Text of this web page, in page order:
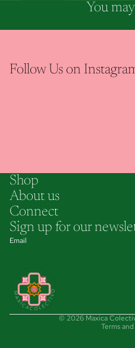
You
Follow Us on
Shop
About us
Connect
Sign up for our
Email
© 2026 Maxica
Terms